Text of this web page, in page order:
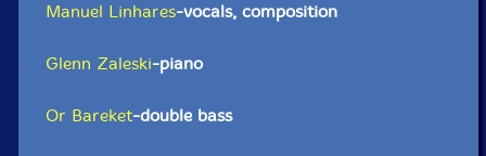
Manuel Linhares-vocals, composition
Glenn Zaleski-piano
Or Bareket-double bass